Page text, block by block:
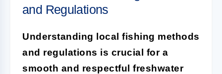
and Regulations
Understanding local fishing methods
and regulations is crucial for a
smooth and respectful freshwater